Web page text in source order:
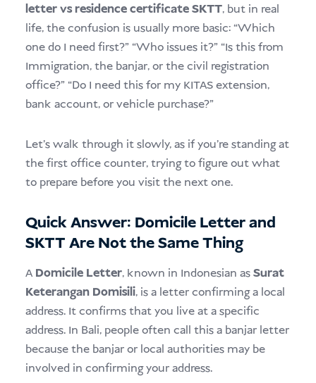
letter vs residence certificate SKTT, but in real
life, the confusion is usually more basic: “Which
one do I need first?” “Who issues it?” “Is this from
Immigration, the banjar, or the civil registration
office?” “Do I need this for my KITAS extension,
bank account, or vehicle purchase?”
Let’s walk through it slowly, as if you’re standing at
the first office counter, trying to figure out what
to prepare before you visit the next one.
Quick Answer: Domicile Letter and
SKTT Are Not the Same Thing
A Domicile Letter, known in Indonesian asSurat
Keterangan Domisili, is a letter confirming a local
address. It confirms that you live at a specific
address. In Bali, people often call this a banjar letter
because the banjar or local authorities may be
involved in confirming your address.